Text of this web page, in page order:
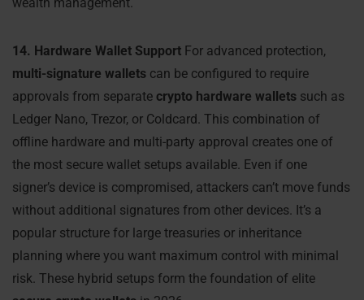
14. Hardware Wallet Support For advanced protection,
multi-signature wallets can be configured to require
approvals from separate crypto hardware wallets such as
Ledger Nano, Trezor, or Coldcard. This combination of
offline hardware and multi-party approval creates one of
the most secure wallet setups available. Even if one
signer’s device is compromised, attackers can’t move funds
without additional signatures from other devices. It’s a
popular structure for large treasuries or inheritance
planning where you want maximum control with minimal
risk. These hybrid setups form the foundation of elite